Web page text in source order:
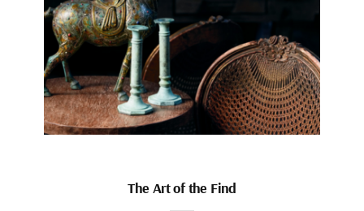
The Art of the Find